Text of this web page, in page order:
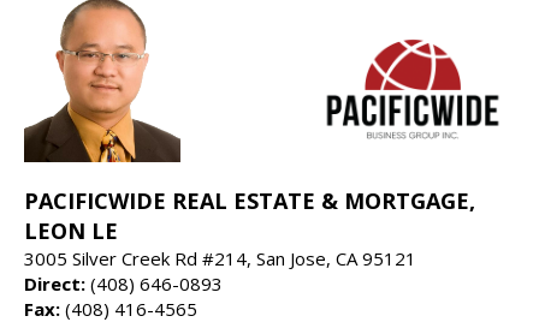
PACIFICWIDE REAL ESTATE & MORTGAGE,
LEON LE
3005 Silver Creek Rd #214, San Jose, CA 95121
Direct: (408) 646-0893
Fax: (408) 416-4565